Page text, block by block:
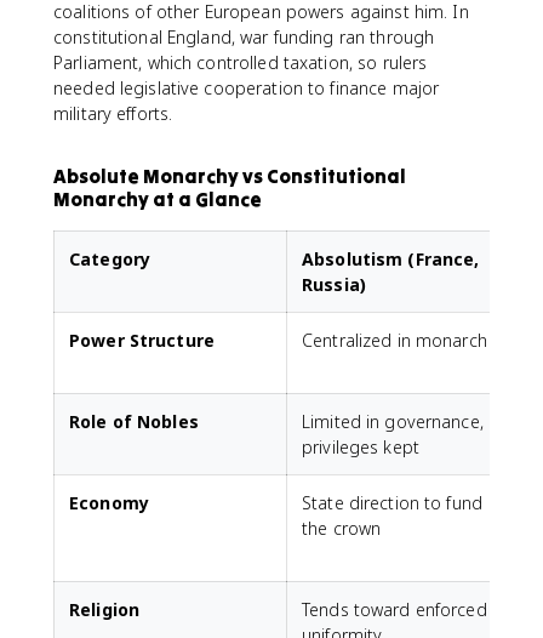
coalitions of other European powers against him. In
constitutional England, war funding ran through
Parliament, which controlled taxation, so rulers
needed legislative cooperation to finance major
military efforts.
Absolute Monarchy vs Constitutional
Monarchy at a Glance
Category
Absolutism (France,
Russia)
Power Structure Centralized in monarch
Role of Nobles
Limited in governance,
privileges kept
Economy
State direction to fund
the crown
Religion
Tends toward enforced